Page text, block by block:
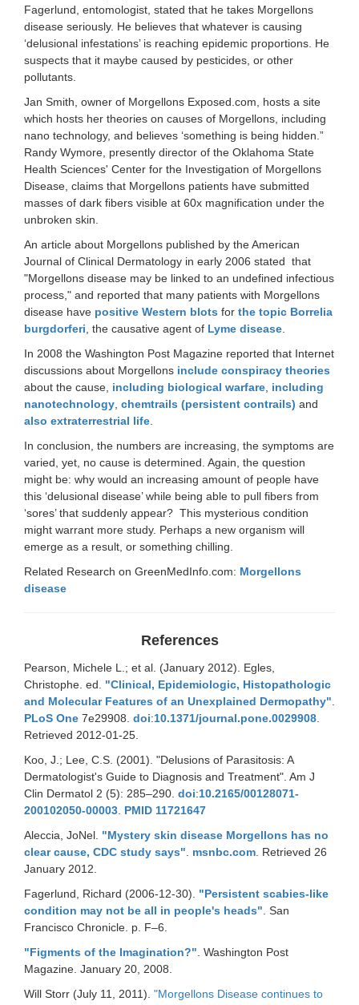
Fagerlund, entomologist, stated that he takes Morgellons
disease seriously. He believes that whatever is causing
‘delusional infestations’ is reaching epidemic proportions. He
suspects that it maybe caused by pesticides, or other
pollutants.
Jan Smith, owner of Morgellons Exposed.com, hosts a site
which hosts her theories on causes of Morgellons, including
nano technology, and believes ‘something is being hidden.”
Randy Wymore, presently director of the Oklahoma State
Health Sciences' Center for the Investigation of Morgellons
Disease, claims that Morgellons patients have submitted
masses of dark fibers visible at 60x magnification under the
unbroken skin.
An article about Morgellons published by the American
Journal of Clinical Dermatology in early 2006 stated that
"Morgellons disease may be linked to an undefined infectious
process," and reported that many patients with Morgellons
disease have positive Western blots for the topic Borrelia
burgdorferi , the causative agent of Lyme disease
In 2008 the Washington Post Magazine reported that Internet
discussions about Morgellons include conspiracy theories
about the cause, including biological warfare including
nanotechnology chemtrails (persistent contrails) and
also extraterrestrial life
In conclusion, the numbers are increasing, the symptoms are
varied, yet, no cause is determined. Again, the question
might be: why would an increasing amount of people have
this ‘delusional disease’ while being able to pull fibers from
‘sores’ that suddenly appear? This mysterious condition
might warrant more study. Perhaps a new organism will
emerge as a result, or something chilling.
Related Research on GreenMedInfo.com: Morgellons
disease
References
Pearson, Michele L.; et al. (January 2012). Egles,
Christophe. ed. "Clinical, Epidemiologic, Histopathologic
and Molecular Features of an Unexplained Dermopathy"
PLoS One 7e29908. doi:10.1371/journal.pone.0029908
Retrieved 2012-01-25.
Koo, J.; Lee, C.S. (2001). "Delusions of Parasitosis: A
Dermatologist's Guide to Diagnosis and Treatment". Am J
Clin Dermatol 2 (5): 285–290. doi:10.2165/00128071-
200102050-00003 PMID 11721647
Aleccia, JoNel. "Mystery skin disease Morgellons has no
clear cause, CDC study says"
msnbc.com . Retrieved 26
January 2012.
Fagerlund, Richard (2006-12-30). "Persistent scabies-like
condition may not be all in people's heads" . San
Francisco Chronicle. p. F–6.
"Figments of the Imagination?" . Washington Post
Magazine. January 20, 2008.
Will Storr (July 11, 2011). "Morgellons Disease continues to